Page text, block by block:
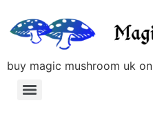
buy magic mushroom uk